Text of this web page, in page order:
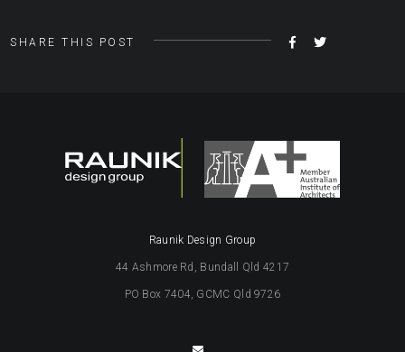
SHARE THIS POST
SHARETWEET
Raunik Design Group
44 Ashmore Rd, Bundall Qld 4217
PO Box 7404, GCMC Qld 9726